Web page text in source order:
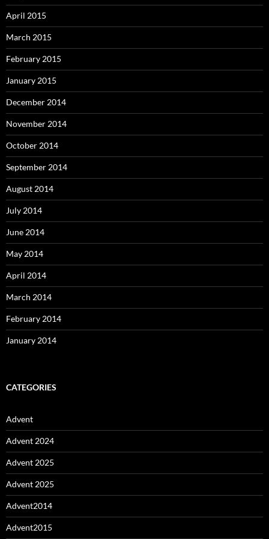
April 2015
March 2015
February 2015
January 2015
December 2014
November 2014
October 2014
September 2014
August 2014
July 2014
June 2014
May 2014
April 2014
March 2014
February 2014
January 2014
CATEGORIES
Advent
Advent 2024
Advent 2025
Advent 2025
Advent2014
Advent2015